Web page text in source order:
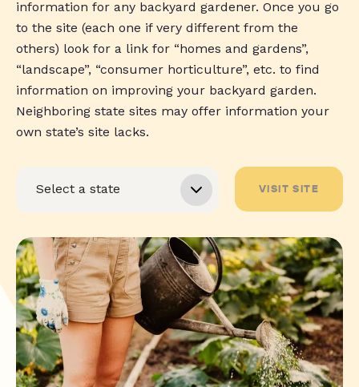
information for any backyard gardener. Once you go
to the site (each one if very different from the
others) look for a link for “homes and gardens”,
“landscape”, “consumer horticulture”, etc. to find
information on improving your backyard garden.
Neighboring state sites may offer information your
own state’s site lacks.
VISIT SITE